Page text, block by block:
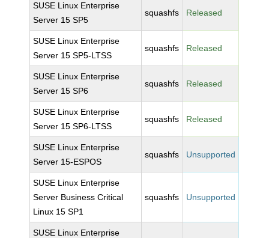
SUSE Linux Enterprise
Server 15 SP5
squashfs Released
SUSE Linux Enterprise
Server 15 SP5-LTSS
squashfs Released
SUSE Linux Enterprise
Server 15 SP6
squashfs Released
SUSE Linux Enterprise
Server 15 SP6-LTSS
squashfs Released
SUSE Linux Enterprise
Server 15-ESPOS
squashfs Unsupported
SUSE Linux Enterprise
Server Business Critical
Linux 15 SP1
squashfs Unsupported
SUSE Linux Enterprise